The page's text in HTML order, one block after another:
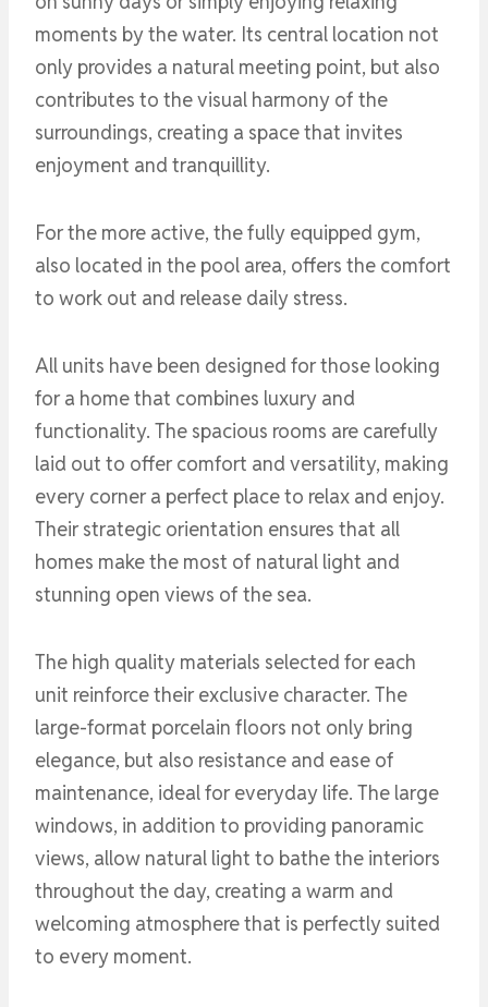
moments by the water. Its central location not
only provides a natural meeting point, but also
contributes to the visual harmony of the
surroundings, creating a space that invites
enjoyment and tranquillity.
For the more active, the fully equipped gym,
also located in the pool area, offers the comfort
to work out and release daily stress.
All units have been designed for those looking
for a home that combines luxury and
functionality. The spacious rooms are carefully
laid out to offer comfort and versatility, making
every corner a perfect place to relax and enjoy.
Their strategic orientation ensures that all
homes make the most of natural light and
stunning open views of the sea.
The high quality materials selected for each
unit reinforce their exclusive character. The
large-format porcelain floors not only bring
elegance, but also resistance and ease of
maintenance, ideal for everyday life. The large
windows, in addition to providing panoramic
views, allow natural light to bathe the interiors
throughout the day, creating a warm and
welcoming atmosphere that is perfectly suited
to every moment.